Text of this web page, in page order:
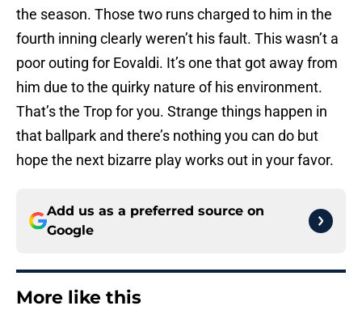
the season. Those two runs charged to him in the
fourth inning clearly weren’t his fault. This wasn’t a
poor outing for Eovaldi. It’s one that got away from
him due to the quirky nature of his environment.
That’s the Trop for you. Strange things happen in
that ballpark and there’s nothing you can do but
hope the next bizarre play works out in your favor.
Add us as a preferred source on
Google
More like this